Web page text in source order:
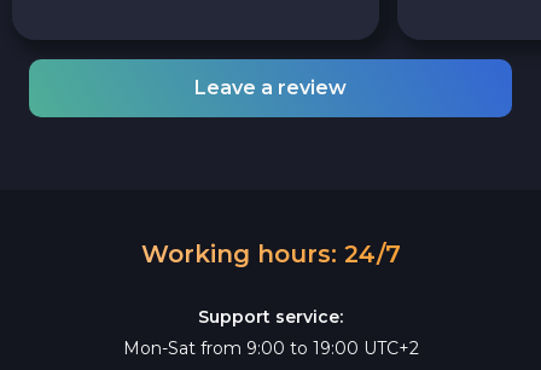
Leave a review
Working hours: 24/7
Support service:
Mon-Sat from 9:00 to 19:00 UTC+2